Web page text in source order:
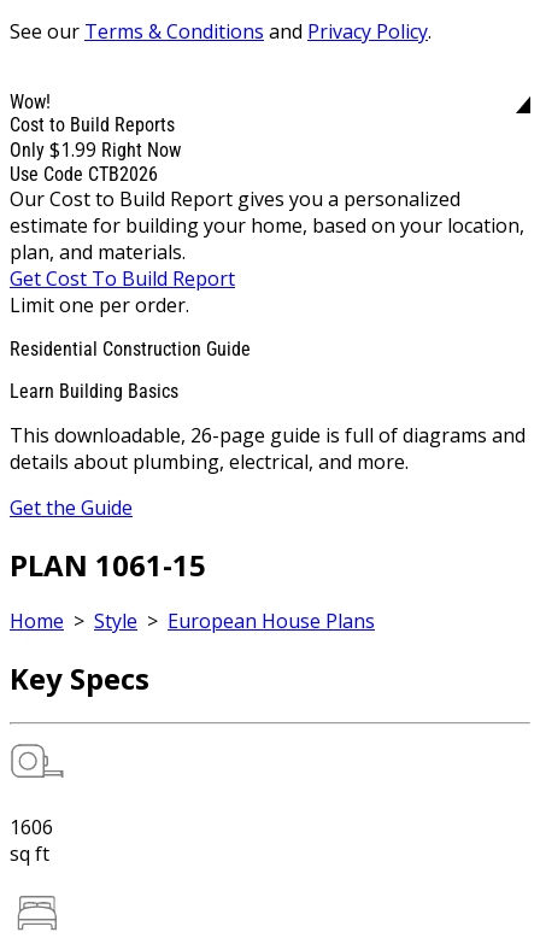
See our Terms & Conditions and Privacy Policy.
Wow!
Cost to Build Reports
Only $1.99 Right Now
Use Code CTB2026
Our Cost to Build Report gives you a personalized
estimate for building your home, based on your location,
plan, and materials.
Get Cost To Build Report
Limit one per order.
Residential Construction Guide
Learn Building Basics
This downloadable, 26-page guide is full of diagrams and
details about plumbing, electrical, and more.
Get the Guide
PLAN 1061-15
Home > Style > European House Plans
Key Specs
1606
sq ft